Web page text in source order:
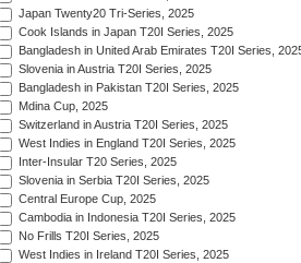
Japan Twenty20 Tri-Series, 2025
Cook Islands in Japan T20I Series, 2025
Bangladesh in United Arab Emirates T20I Series,
Slovenia in Austria T20I Series, 2025
Bangladesh in Pakistan T20I Series, 2025
Mdina Cup, 2025
Switzerland in Austria T20I Series, 2025
West Indies in England T20I Series, 2025
Inter-Insular T20 Series, 2025
Slovenia in Serbia T20I Series, 2025
Central Europe Cup, 2025
Cambodia in Indonesia T20I Series, 2025
No Frills T20I Series, 2025
West Indies in Ireland T20I Series, 2025